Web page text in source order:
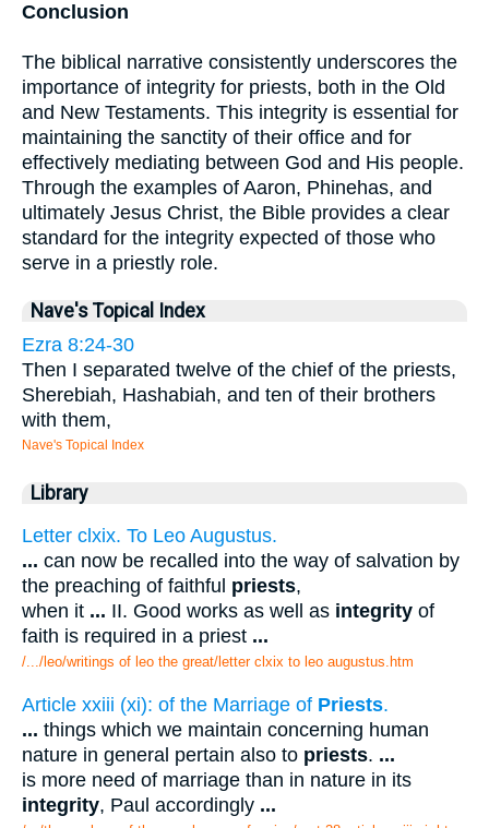
Conclusion
The biblical narrative consistently underscores the
importance of integrity for priests, both in the Old
and New Testaments. This integrity is essential for
maintaining the sanctity of their office and for
effectively mediating between God and His people.
Through the examples of Aaron, Phinehas, and
ultimately Jesus Christ, the Bible provides a clear
standard for the integrity expected of those who
serve in a priestly role.
Nave's Topical Index
Ezra 8:24-30
Then I separated twelve of the chief of the priests,
Sherebiah, Hashabiah, and ten of their brothers
with them,
Nave's Topical Index
Library
Letter clxix. To Leo Augustus.
... can now be recalled into the way of salvation by
the preaching of faithful priests,
when it ... II. Good works as well as integrity of
faith is required in a priest ...
/.../leo/writings of leo the great/letter clxix to leo augustus.htm
Article xxiii (xi): of the Marriage of Priests.
... things which we maintain concerning human
nature in general pertain also to priests. ...
is more need of marriage than in nature in its
integrity, Paul accordingly ...